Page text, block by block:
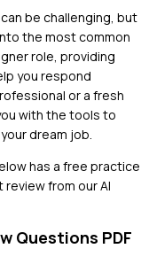
be challenging, but
the most common
role, providing
you respond
or a fresh
with the tools to
dream job.
has a free practice
from our AI
Questions PDF